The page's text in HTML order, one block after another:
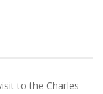
to the Charles